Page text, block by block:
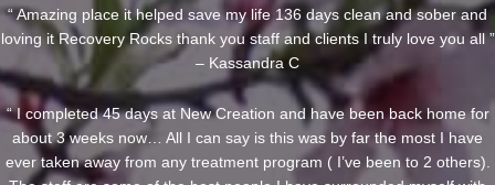
“ Amazing place it helped save my life 136 days clean and sober and
loving it Recovery Rocks thank you staff and clients I truly love you all ”
– Kassandra C
“ I completed 45 days at New Creation and have been back home for
about 3 weeks now… All I can say is this was by far the most I have
ever taken away from any treatment program ( I’ve been to 2 others).